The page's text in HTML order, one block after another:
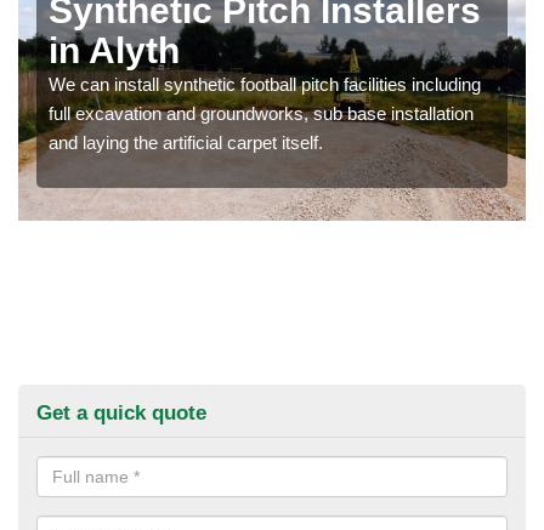
Synthetic Pitch Installers
in Alyth
We can install synthetic football pitch facilities including
full excavation and groundworks, sub base installation
and laying the artificial carpet itself.
Get a quick quote